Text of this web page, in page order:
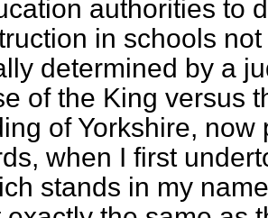
authorities to
in schools
determined by a
of the King versus
of Yorkshire,
when I first
stands in my